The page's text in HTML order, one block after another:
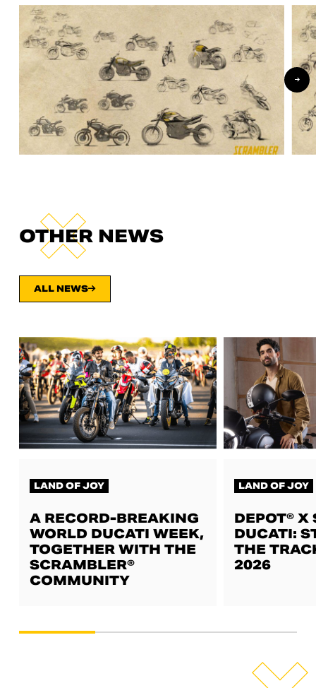
OTHER NEWS
ALL NEWS
LAND OF JOY
A RECORD-BREAKING
WORLD DUCATI WEEK,
TOGETHER WITH THE
SCRAMBLER®
COMMUNITY
LAND OF JOY
DEPOT® X
DUCATI:
THE
2026